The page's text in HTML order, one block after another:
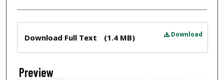
Download
Download Full Text (1.4 MB)
Preview